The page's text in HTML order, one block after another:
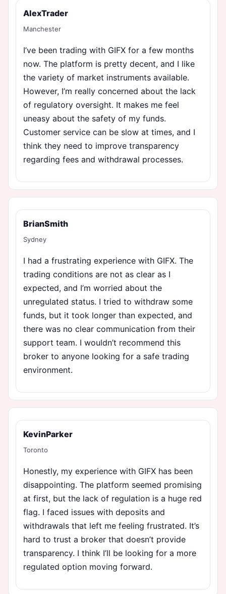
AlexTrader
Manchester
I’ve been trading with GIFX for a few months
now. The platform is pretty decent, and I like
the variety of market instruments available.
However, I’m really concerned about the lack
of regulatory oversight. It makes me feel
uneasy about the safety of my funds.
Customer service can be slow at times, and I
think they need to improve transparency
regarding fees and withdrawal processes.
BrianSmith
Sydney
I had a frustrating experience with GIFX. The
trading conditions are not as clear as I
expected, and I’m worried about the
unregulated status. I tried to withdraw some
funds, but it took longer than expected, and
there was no clear communication from their
support team. I wouldn’t recommend this
broker to anyone looking for a safe trading
environment.
KevinParker
Toronto
Honestly, my experience with GIFX has been
disappointing. The platform seemed promising
at first, but the lack of regulation is a huge red
flag. I faced issues with deposits and
withdrawals that left me feeling frustrated. It’s
hard to trust a broker that doesn’t provide
transparency. I think I’ll be looking for a more
regulated option moving forward.